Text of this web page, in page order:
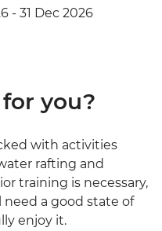
- 31 Dec 2026
you?
with activities
rafting and
training is necessary,
a good state of
enjoy it.